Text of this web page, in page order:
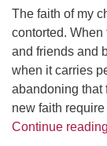
The faith of my
contorted.
and friends and
when it carries
abandoning that
new faith
Continue reading